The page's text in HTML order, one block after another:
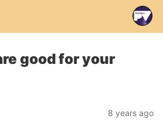
good for your
8 years ago